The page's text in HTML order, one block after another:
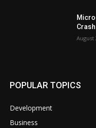
August
POPULAR TOPICS
Development
Business